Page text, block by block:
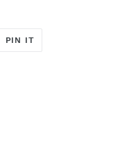
PIN IT